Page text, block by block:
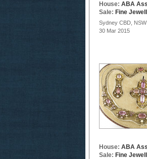
House: ABA
Sale: Fine
Sydney CBD, NSW
30 Mar 2015
House: ABA
Sale: Fine